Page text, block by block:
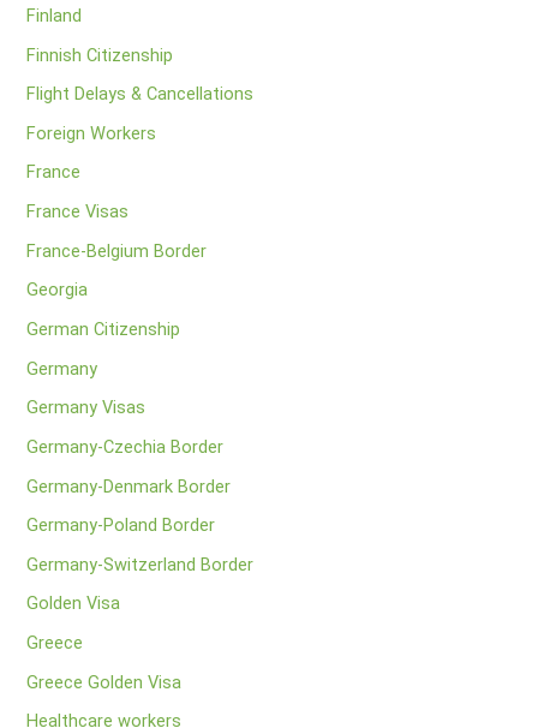
Finland
Finnish Citizenship
Flight Delays & Cancellations
Foreign Workers
France
France Visas
France-Belgium Border
Georgia
German Citizenship
Germany
Germany Visas
Germany-Czechia Border
Germany-Denmark Border
Germany-Poland Border
Germany-Switzerland Border
Golden Visa
Greece
Greece Golden Visa
Healthcare workers